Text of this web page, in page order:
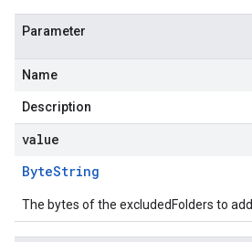
Parameter
Name
Description
value
ByteString
The bytes of the excludedFolders to add.